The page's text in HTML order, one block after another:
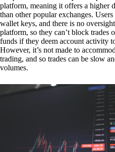
platform, meaning it offers a higher
than other popular exchanges.
wallet keys, and there is no
platform, so they can’t block trades
funds if they deem account activity
However, it’s not made to
trading, and so trades can be slow
volumes.